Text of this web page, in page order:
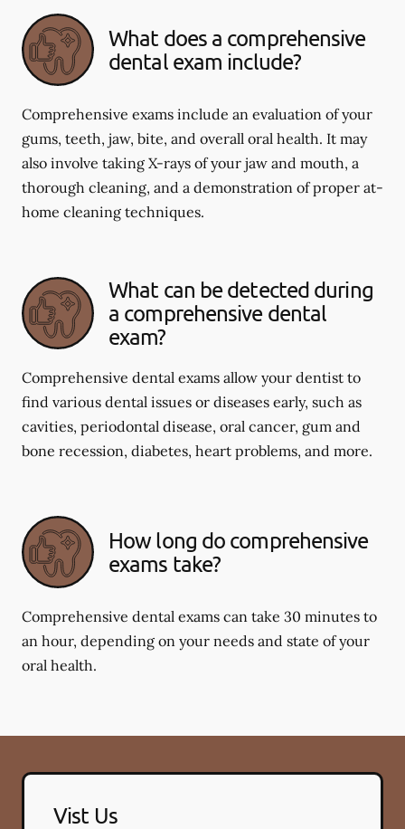
What does a comprehensive
dental exam include?
Comprehensive exams include an evaluation of your
gums, teeth, jaw, bite, and overall oral health. It may
also involve taking X-rays of your jaw and mouth, a
thorough cleaning, and a demonstration of proper at-
home cleaning techniques.
What can be detected during
a comprehensive dental
exam?
Comprehensive dental exams allow your dentist to
find various dental issues or diseases early, such as
cavities, periodontal disease, oral cancer, gum and
bone recession, diabetes, heart problems, and more.
How long do comprehensive
exams take?
Comprehensive dental exams can take 30 minutes to
an hour, depending on your needs and state of your
oral health.
Vist Us